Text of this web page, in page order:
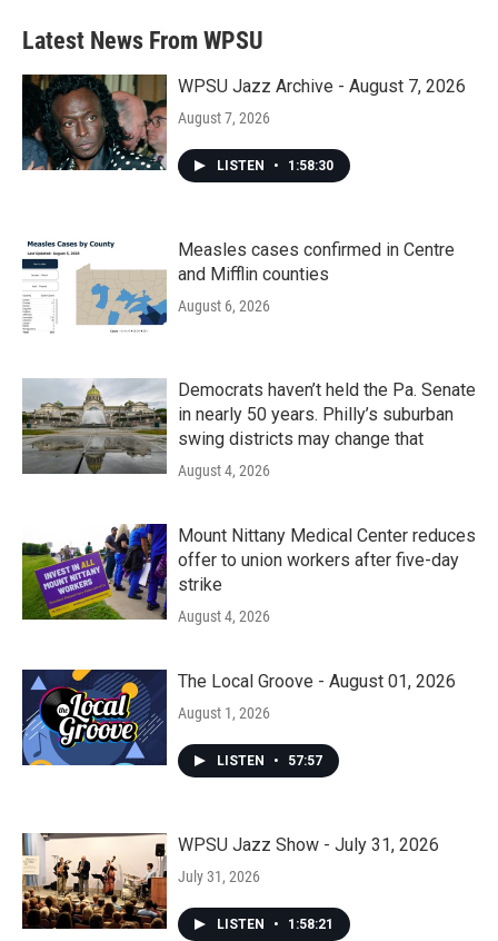
Latest News From WPSU
WPSU Jazz Archive - August 7, 2026
August 7, 2026
LISTEN • 1:58:30
Measles cases confirmed in Centre
and Mifflin counties
August 6, 2026
Democrats haven’t held the Pa. Senate
in nearly 50 years. Philly’s suburban
swing districts may change that
August 4, 2026
Mount Nittany Medical Center reduces
offer to union workers after five-day
strike
August 4, 2026
The Local Groove - August 01, 2026
August 1, 2026
LISTEN • 57:57
WPSU Jazz Show - July 31, 2026
July 31, 2026
LISTEN • 1:58:21